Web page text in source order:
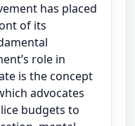
has placed
of its
role in
is the concept
advocates
budgets to